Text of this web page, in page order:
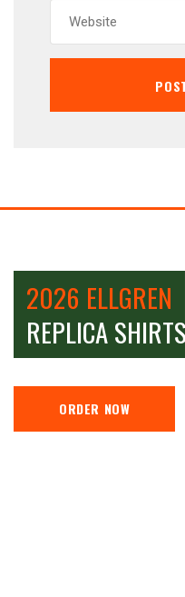
2026 ELLGREN
REPLICA
ORDER NOW